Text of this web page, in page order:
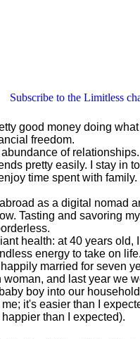
Subscribe to the Limitless
good money doing
freedom.
abundance of relationships.
pretty easily. I stay in
time spent with
as a digital nomad
Tasting and savoring
health: at 40 years old,
energy to take on life.
married for seven
woman, and last year we
boy into our
it's easier than I
than I expected).